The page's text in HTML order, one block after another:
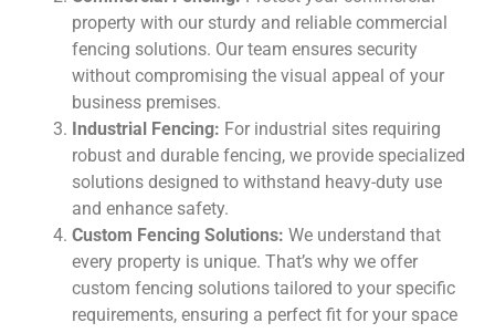
property with our sturdy and reliable commercial
fencing solutions. Our team ensures security
without compromising the visual appeal of your
business premises.
Industrial Fencing: For industrial sites requiring
robust and durable fencing, we provide specialized
solutions designed to withstand heavy-duty use
and enhance safety.
Custom Fencing Solutions: We understand that
every property is unique. That’s why we offer
custom fencing solutions tailored to your specific
requirements, ensuring a perfect fit for your space